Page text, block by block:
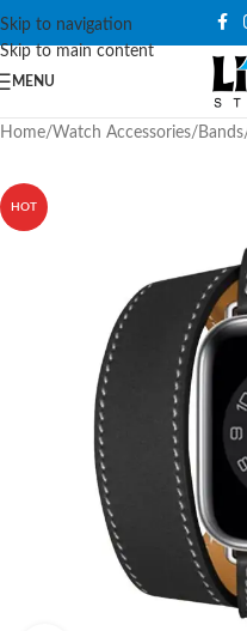
Skip to navigation
Skip to main content
MENU
Home/Watch Accessories/ Bands
HOT